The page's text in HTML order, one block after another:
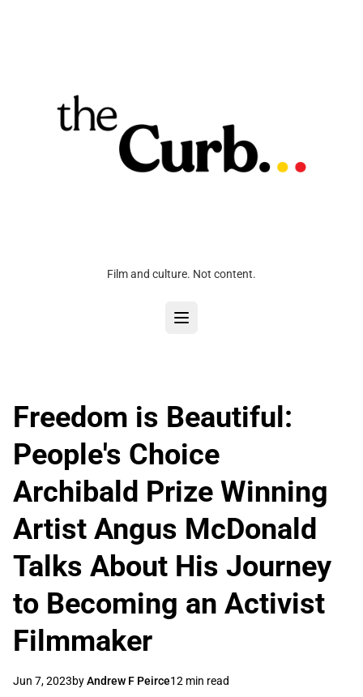
Film and culture. Not content.
Freedom is Beautiful:
People's Choice
Archibald Prize Winning
Artist Angus McDonald
Talks About His Journey
to Becoming an Activist
Filmmaker
Jun 7, 2023byAndrew F Peirce12 min read